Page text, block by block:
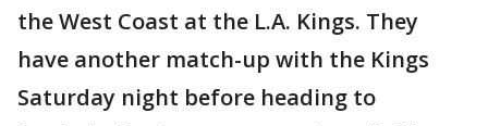
the West Coast at the L.A. Kings. They
have another match-up with the Kings
Saturday night before heading to